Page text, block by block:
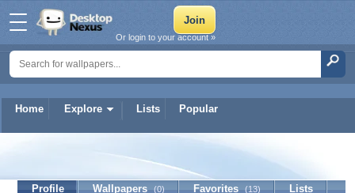
Home Explore Lists Popular
Or login to your account »
Profile Wallpapers (0) Favorites (13)
Lists